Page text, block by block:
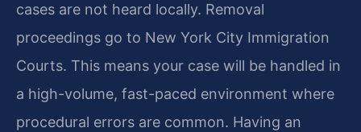
cases are not heard locally. Removal
proceedings go to New York City Immigration
Courts. This means your case will be handled in
a high-volume, fast-paced environment where
procedural errors are common. Having an